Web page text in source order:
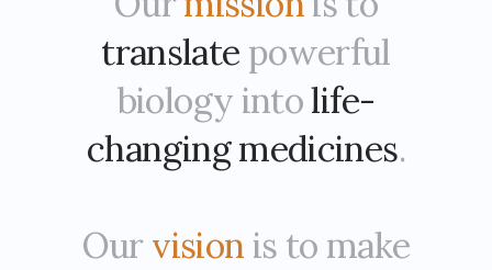
translate powerful
biology intolife-
changing medicines.
Ourvision is to make